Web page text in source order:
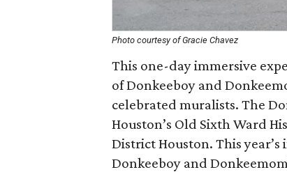
Photo courtesy of Gracie Chavez
This one-day immersive
of Donkeeboy and
celebrated muralists. The
Houston’s Old Sixth Ward
District Houston. This
Donkeeboy and